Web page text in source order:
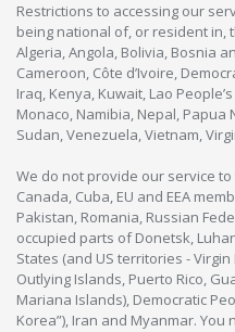
Restrictions to accessing our
being national of, or resident in,
Algeria, Angola, Bolivia, Bosnia
Cameroon, Côte d’Ivoire,
Iraq, Kenya, Kuwait, Lao
Monaco, Namibia, Nepal, Papua
Sudan, Venezuela, Vietnam,
We do not provide our service
Canada, Cuba, EU and EEA
Pakistan, Romania, Russian
occupied parts of Donetsk,
States (and US territories -
Outlying Islands, Puerto Rico,
Mariana Islands), Democratic
Korea”), Iran and Myanmar.